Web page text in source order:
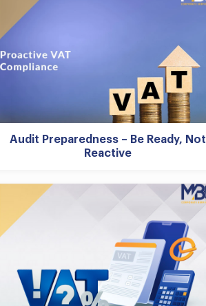
Audit Preparedness – Be Ready, Not
Reactive